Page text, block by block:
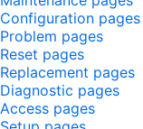
Configuration pages
Problem pages
Reset pages
Replacement pages
Diagnostic pages
Access pages